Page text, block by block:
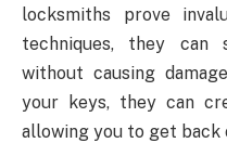
locksmiths prove
techniques, they can
without causing
your keys, they can
allowing you to get back